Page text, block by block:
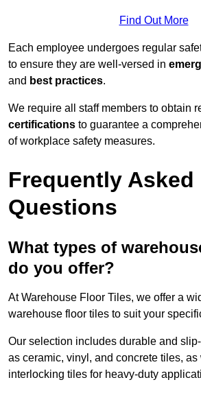
Find Out More
Each employee undergoes regular
to ensure they are well-versed in
and best practices.
We require all staff members to obtain
certifications to guarantee a
of workplace safety measures.
Frequently Asked
Questions
What types of
do you offer?
At Warehouse Floor Tiles, we offer a
warehouse floor tiles to suit your
Our selection includes durable and
as ceramic, vinyl, and concrete tiles,
interlocking tiles for heavy-duty